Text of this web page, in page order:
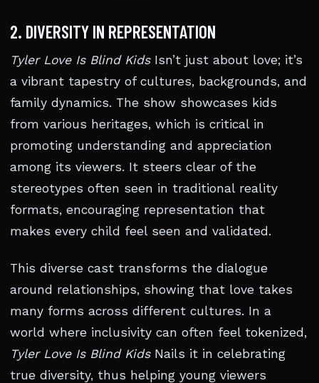
2. DIVERSITY IN REPRESENTATION
Tyler Love Is Blind KidsIsn’t just about love; it’s
a vibrant tapestry of cultures, backgrounds, and
family dynamics. The show showcases kids
from various heritages, which is critical in
promoting understanding and appreciation
among its viewers. It steers clear of the
stereotypes often seen in traditional reality
formats, encouraging representation that
makes every child feel seen and validated.
This diverse cast transforms the dialogue
around relationships, showing that love takes
many forms across different cultures. In a
world where inclusivity can often feel tokenized,
Tyler Love Is Blind KidsNails it in celebrating
true diversity, thus helping young viewers